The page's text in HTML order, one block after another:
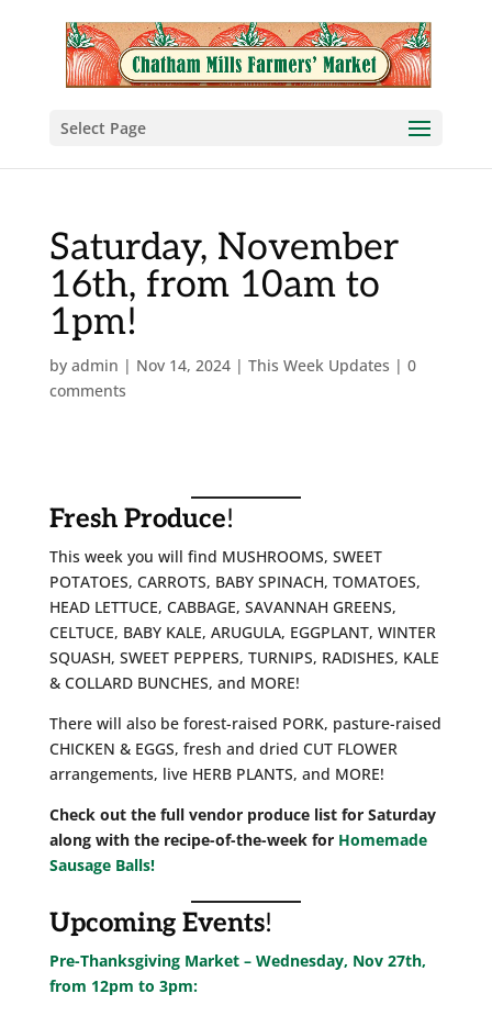
Select Page
Saturday, November
16th, from 10am to
1pm!
by admin | Nov 14, 2024| This Week Updates | 0
comments
Fresh Produce!
This week you will find MUSHROOMS, SWEET
POTATOES, CARROTS, BABY SPINACH, TOMATOES,
HEAD LETTUCE, CABBAGE, SAVANNAH GREENS,
CELTUCE, BABY KALE, ARUGULA, EGGPLANT, WINTER
SQUASH, SWEET PEPPERS, TURNIPS, RADISHES, KALE
& COLLARD BUNCHES, and MORE!
There will also be forest-raised PORK, pasture-raised
CHICKEN & EGGS, fresh and dried CUT FLOWER
arrangements, live HERB PLANTS, and MORE!
Check out the full vendor produce list for Saturday
along with the recipe-of-the-week for Homemade
Sausage Balls!
Upcoming Events!
Pre-Thanksgiving Market – Wednesday, Nov 27th,
from 12pm to 3pm: